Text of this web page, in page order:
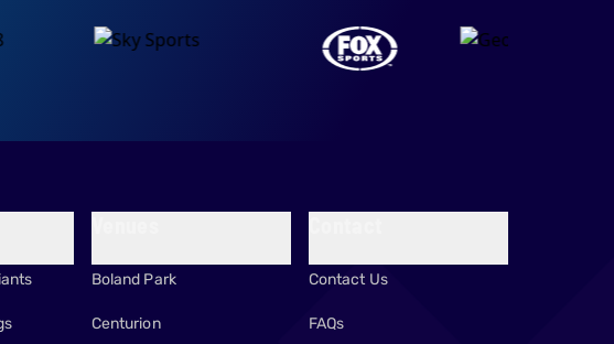
Boland Park
Centurion
Contact Us
FAQs